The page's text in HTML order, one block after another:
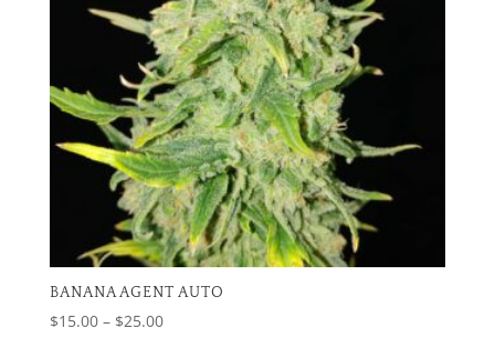
BANANA AGENT AUTO
$15.00 – $25.00Price